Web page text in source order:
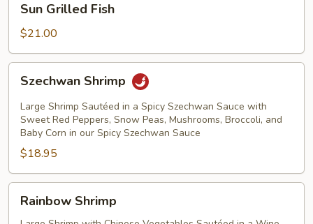
Grilled
Fish
Sun Grilled Fish
$21.00
Shrimp
Szechwan Shrimp
Large Shrimp Sautéed in a Spicy Szechwan Sauce with
Sweet Red Peppers, Snow Peas, Mushrooms, Broccoli, and
Baby Corn in our Spicy Szechwan Sauce
$18.95
Shrimp
Rainbow Shrimp